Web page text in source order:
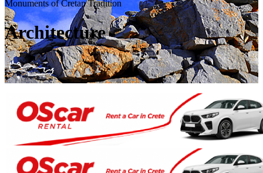
Monuments of Cretan Tradition
Architecture